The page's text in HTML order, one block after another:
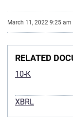
March 11, 2022 9:25 am
RELATED
10-K
XBRL